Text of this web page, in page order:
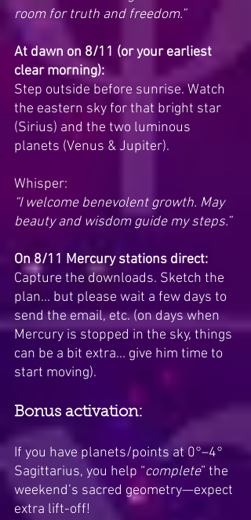
room for truth and freedom.”
At dawn on 8/11 (or your earliest
clear morning):
Step outside before sunrise. Watch
the eastern sky for that bright star
(Sirius) and the two luminous
planets (Venus & Jupiter).
Whisper:
“I welcome benevolent growth. May
beauty and wisdom guide my steps.”
On 8/11 Mercury stations direct:
Capture the downloads. Sketch the
plan... but please wait a few days to
send the email, etc. (on days when
Mercury is stopped in the sky, things
can be a bit extra... give him time to
start moving).
Bonus activation:
If you have planets/points at 0°–4°
Sagittarius, you help “complete” the
weekend’s sacred geometry—expect
extra lift-off!